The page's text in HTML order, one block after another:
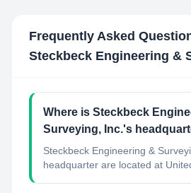
Frequently Asked
Steckbeck Engineering &
Where is Steckbeck
Surveying, Inc.'s
Steckbeck Engineering &
headquarter are located at